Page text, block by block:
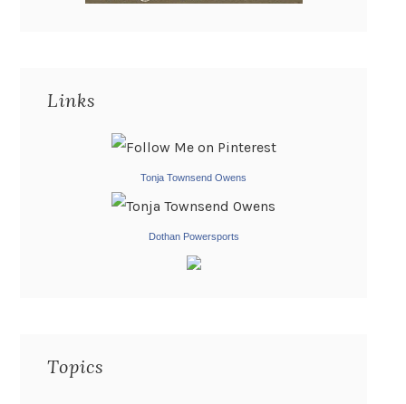
Links
Tonja Townsend Owens
Dothan Powersports
Topics